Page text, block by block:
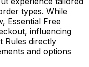
types. While
Essential Free
influencing
Rules directly
and options